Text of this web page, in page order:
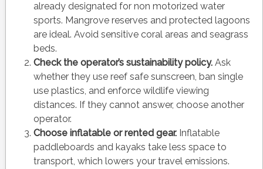
already designated for non motorized water
sports. Mangrove reserves and protected lagoons
are ideal. Avoid sensitive coral areas and seagrass
beds.
Check the operator’s sustainability policy.Ask
whether they use reef safe sunscreen, ban single
use plastics, and enforce wildlife viewing
distances. If they cannot answer, choose another
operator.
Choose inflatable or rented gear.Inflatable
paddleboards and kayaks take less space to
transport, which lowers your travel emissions.